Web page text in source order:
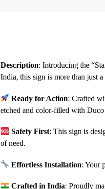
Description: Introducing the
India, this sign is more than just
Ready for Action: Crafted
etched and color-filled with Duco
Safety First: This sign is
of need.
Effortless Installation: Your
Crafted in India: Proudly